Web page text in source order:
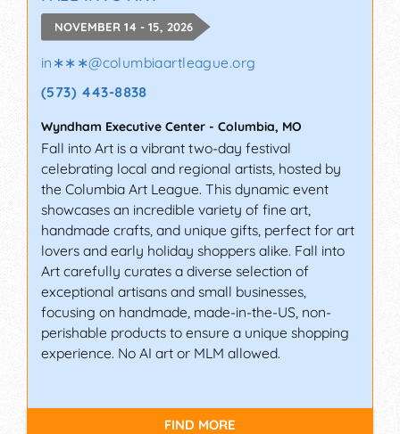
NOVEMBER 14 - 15, 2026
in∗∗∗@columbiaartleague.org
(573) 443-8838
Wyndham Executive Center - Columbia, MO
Fall into Art is a vibrant two-day festival
celebrating local and regional artists, hosted by
the Columbia Art League. This dynamic event
showcases an incredible variety of fine art,
handmade crafts, and unique gifts, perfect for art
lovers and early holiday shoppers alike. Fall into
Art carefully curates a diverse selection of
exceptional artisans and small businesses,
focusing on handmade, made-in-the-US, non-
perishable products to ensure a unique shopping
experience. No AI art or MLM allowed.
FIND MORE